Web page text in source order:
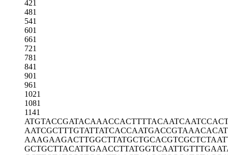
421
481
541
601
661
721
781
841
901
961
1021
1081
1141
ATGTACCGATACAAACCACTTTTACAATCA
AATCGCTTTGTATTATCACCAATGACCGTA
AAAGAAGACTTGGCTTATGCTGCACGTCGC
GCTGCTTACATTGAACCTTATGGTCAATTG